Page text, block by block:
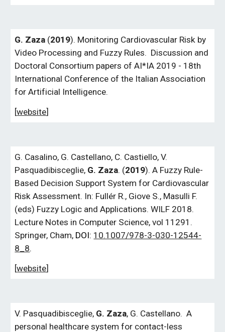
G. Zaza (2019). Monitoring Cardiovascular Risk by
Video Processing and Fuzzy Rules. Discussion and
Doctoral Consortium papers of AI*IA 2019 - 18th
International Conference of the Italian Association
for Artificial Intelligence.
[website]
G. Casalino, G. Castellano, C. Castiello, V.
Pasquadibisceglie, G. Zaza. (2019). A Fuzzy Rule-
Based Decision Support System for Cardiovascular
Risk Assessment. In: Fullér R., Giove S., Masulli F.
(eds) Fuzzy Logic and Applications. WILF 2018.
Lecture Notes in Computer Science, vol 11291.
Springer, Cham, DOI: 10.1007/978-3-030-12544-
8_8.
[website]
V. Pasquadibisceglie, G. Zaza, G. Castellano. A
personal healthcare system for contact-less